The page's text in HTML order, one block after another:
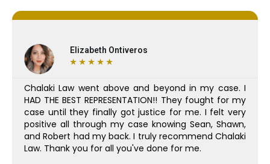
Elizabeth Ontiveros
★ ★ ★ ★ ★
Chalaki Law went above and beyond in my case. I
HAD THE BEST REPRESENTATION!! They fought for my
case until they finally got justice for me. I felt very
positive all through my case knowing Sean, Shawn,
and Robert had my back. I truly recommend Chalaki
Law. Thank you for all you've done for me.